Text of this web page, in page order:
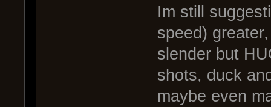
Im still
speed)
slender but
shots, duck
maybe even